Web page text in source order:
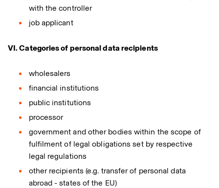
with the controller
job applicant
VI. Categories of personal data recipients
wholesalers
financial institutions
public institutions
processor
government and other bodies within the scope of
fulfilment of legal obligations set by respective
legal regulations
other recipients (e.g. transfer of personal data
abroad - states of the EU)